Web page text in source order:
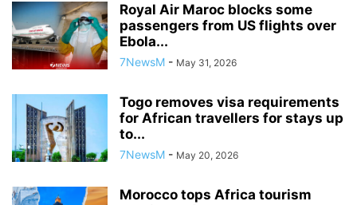
Royal Air Maroc blocks some
passengers from US flights over
Ebola...
7NewsM - May 31, 2026
Togo removes visa requirements
for African travellers for stays up
to...
7NewsM - May 20, 2026
Morocco tops Africa tourism